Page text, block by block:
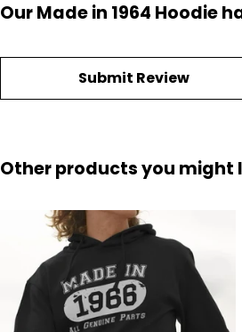
Our Made in 1964 Hoodie
Submit Review
Other products you might